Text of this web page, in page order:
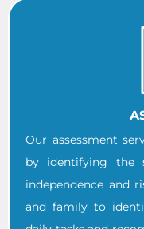
Our assessment
by identifying the
independence and
and family to